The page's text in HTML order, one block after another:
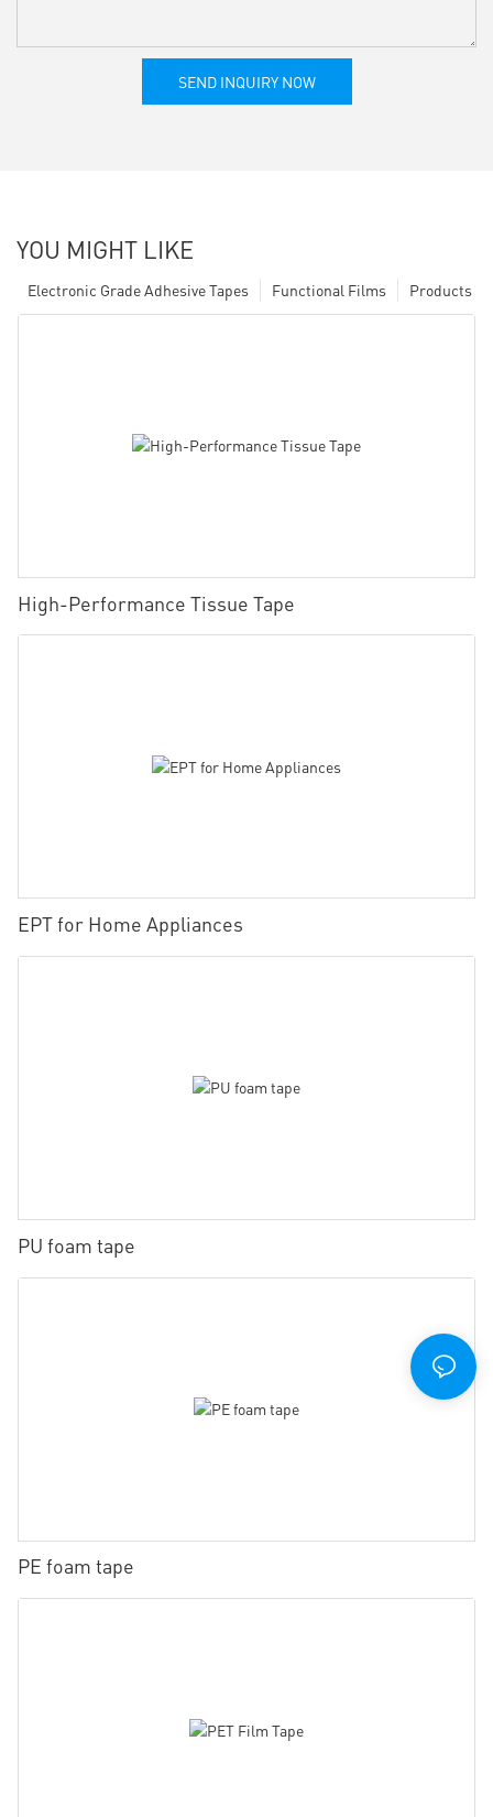
SEND INQUIRY NOW
YOU MIGHT LIKE
Products
Functional Films
Electronic Grade Adhesive Tapes
High-Performance Tissue Tape
EPT for Home Appliances
PU foam tape
PE foam tape